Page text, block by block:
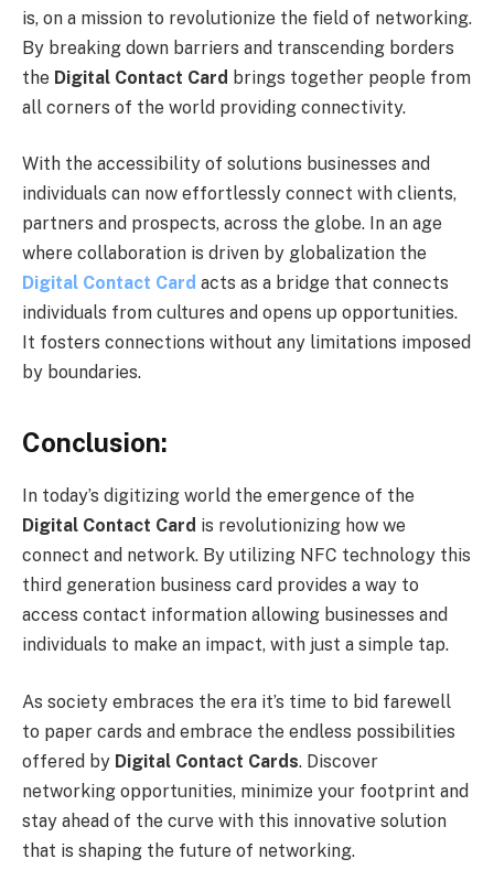
is, on a mission to revolutionize the field of networking.
By breaking down barriers and transcending borders
the Digital Contact Card brings together people from
all corners of the world providing connectivity.
With the accessibility of solutions businesses and
individuals can now effortlessly connect with clients,
partners and prospects, across the globe. In an age
where collaboration is driven by globalization the
Digital Contact Card acts as a bridge that connects
individuals from cultures and opens up opportunities.
It fosters connections without any limitations imposed
by boundaries.
Conclusion:
In today’s digitizing world the emergence of the
Digital Contact Card is revolutionizing how we
connect and network. By utilizing NFC technology this
third generation business card provides a way to
access contact information allowing businesses and
individuals to make an impact, with just a simple tap.
As society embraces the era it’s time to bid farewell
to paper cards and embrace the endless possibilities
offered by Digital Contact Cards. Discover
networking opportunities, minimize your footprint and
stay ahead of the curve with this innovative solution
that is shaping the future of networking.